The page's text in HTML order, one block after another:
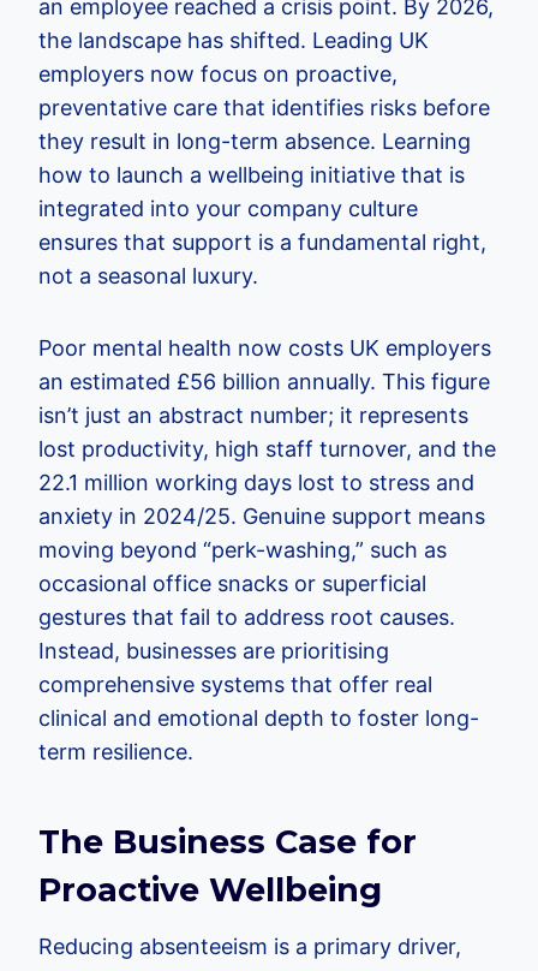
an employee reached a crisis point. By 2026,
the landscape has shifted. Leading UK
employers now focus on proactive,
preventative care that identifies risks before
they result in long-term absence. Learning
how to launch a wellbeing initiative that is
integrated into your company culture
ensures that support is a fundamental right,
not a seasonal luxury.
Poor mental health now costs UK employers
an estimated £56 billion annually. This figure
isn’t just an abstract number; it represents
lost productivity, high staff turnover, and the
22.1 million working days lost to stress and
anxiety in 2024/25. Genuine support means
moving beyond “perk-washing,” such as
occasional office snacks or superficial
gestures that fail to address root causes.
Instead, businesses are prioritising
comprehensive systems that offer real
clinical and emotional depth to foster long-
term resilience.
The Business Case for
Proactive Wellbeing
Reducing absenteeism is a primary driver,